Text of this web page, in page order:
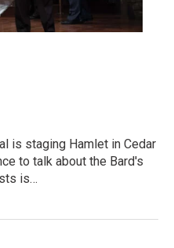
is staging Hamlet in Cedar
to talk about the Bard's
is…